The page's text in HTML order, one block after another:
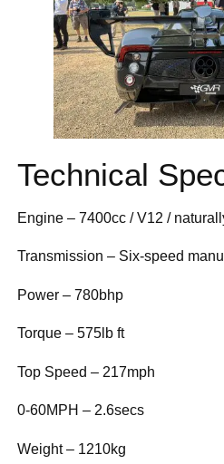
Technical
Engine – 7400cc / V12 /
Transmission – Six-speed
Power – 780bhp
Torque – 575lb ft
Top Speed – 217mph
0-60MPH – 2.6secs
Weight – 1210kg